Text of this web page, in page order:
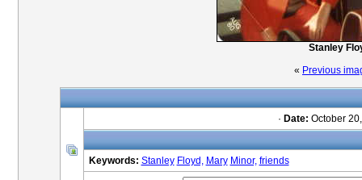
Stanley
« Previous
· Date: October
Keywords: Stanley Floyd, Mary Minor, friends